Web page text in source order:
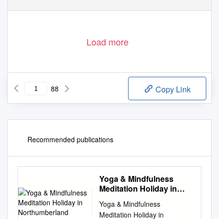
Load more
88 Copy Link
Recommended publications
Yoga & Mindfulness
Meditation Holiday in
Yoga & Mindfulness
Meditation Holiday in